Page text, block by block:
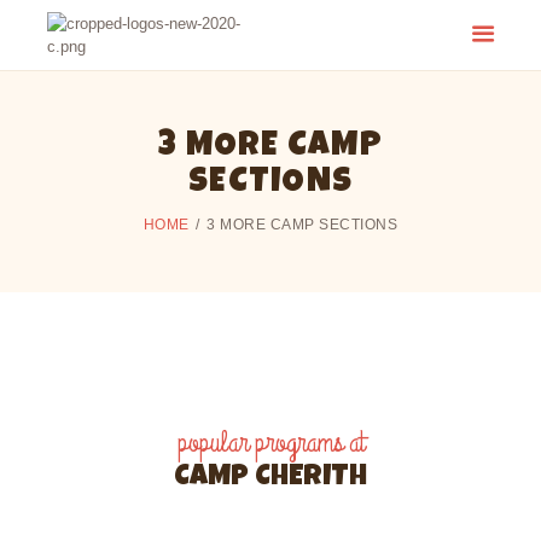
3 MORE CAMP
SECTIONS
HOME 3 MORE CAMP SECTIONS
CAMP CHERITH - WALKERTON
popular programs at
CAMP CHERITH